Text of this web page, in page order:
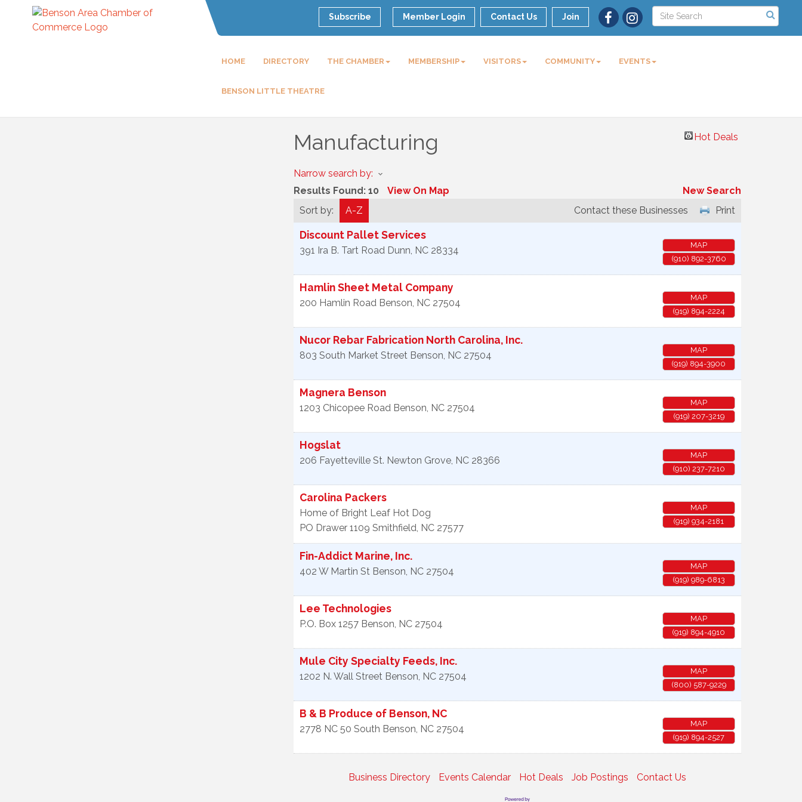
Member Login Contact Us Join
Subscribe
HOME DIRECTORY THE CHAMBER MEMBERSHIP VISITORS COMMUNITY EVENTS
BENSON LITTLE THEATRE
Manufacturing Hot Deals
Narrow search by:
Results Found: 10 View On Map
New Search
Sort by:
A-Z Print
Contact these Businesses
Discount Pallet Services
391 Ira B. Tart Road Dunn, NC 28334
MAP
(910) 892-3760
Hamlin Sheet Metal Company
200 Hamlin Road Benson, NC 27504
MAP
(919) 894-2224
Nucor Rebar Fabrication North Carolina, Inc.
803 South Market Street Benson, NC 27504
MAP
(919) 894-3900
Magnera Benson
1203 Chicopee Road Benson, NC 27504
MAP
(919) 207-3219
Hogslat
206 Fayetteville St. Newton Grove, NC 28366
MAP
(910) 237-7210
Carolina Packers
Home of Bright Leaf Hot Dog
PO Drawer 1109 Smithfield, NC 27577
MAP
(919) 934-2181
Fin-Addict Marine, Inc.
402 W Martin St Benson, NC 27504
MAP
(919) 989-6813
Lee Technologies
P.O. Box 1257 Benson, NC 27504
MAP
(919) 894-4910
Mule City Specialty Feeds, Inc.
1202 N. Wall Street Benson, NC 27504
MAP
(800) 587-9229
B & B Produce of Benson, NC
2778 NC 50 South Benson, NC 27504
MAP
(919) 894-2527
Business Directory Events Calendar Hot Deals Job Postings Contact Us